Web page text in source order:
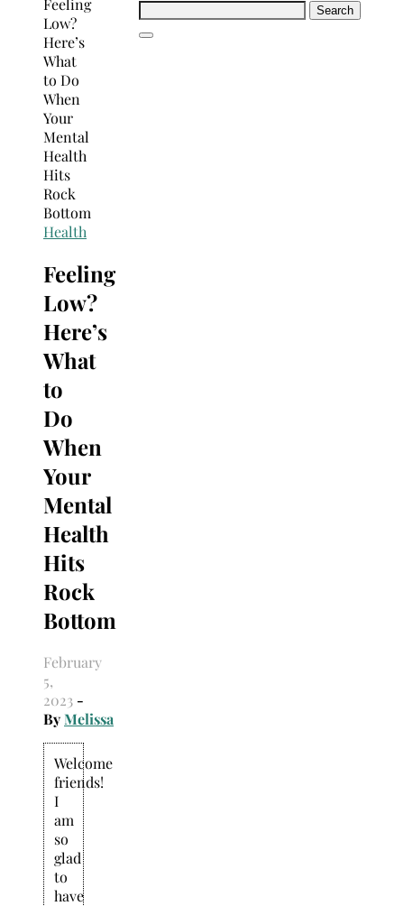
Search
Health
Feeling
Low?
Here’s
What
to
Do
When
Your
Mental
Health
Hits
Rock
Bottom
February
5,
2023 -
ByMelissa
Welcome
friends!
I
am
so
glad
to
have